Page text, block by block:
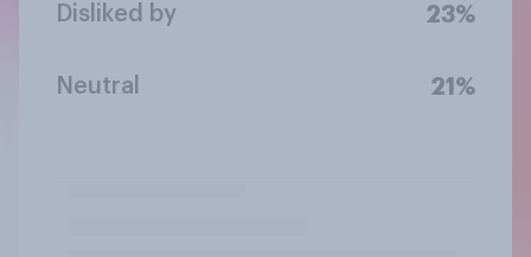
Disliked by 23%
Neutral 21%